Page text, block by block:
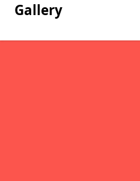
Gallery